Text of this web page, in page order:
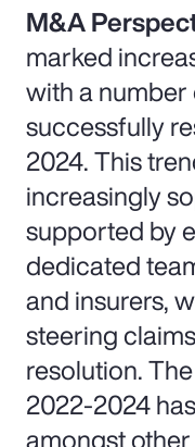
M&A
marked
with a
successfully
2024. This
increasingly
supported by
dedicated
and insurers,
steering
resolution.
2022-2024